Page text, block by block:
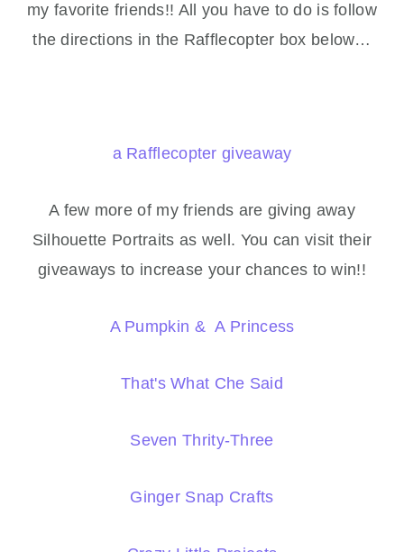
my favorite friends!! All you have to do is follow
the directions in the Rafflecopter box below…
a Rafflecopter giveaway
A few more of my friends are giving away
Silhouette Portraits as well. You can visit their
giveaways to increase your chances to win!!
A Pumpkin & A Princess
That's What Che Said
Seven Thrity-Three
Ginger Snap Crafts